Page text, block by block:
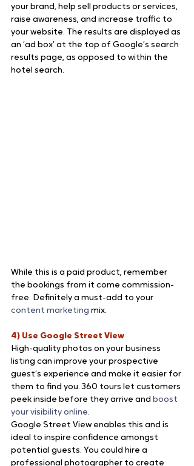
your brand, help sell products or services,
raise awareness, and increase traffic to
your website. The results are displayed as
an ‘ad box’ at the top of Google’s search
results page, as opposed to within the
hotel search.
While this is a paid product, remember
the bookings from it come commission-
free. Definitely a must-add to your
content marketing mix.
4) Use Google Street View
High-quality photos on your business
listing can improve your prospective
guest’s experience and make it easier for
them to find you. 360 tours let customers
peek inside before they arrive and boost
your visibility online.
Google Street View enables this and is
ideal to inspire confidence amongst
potential guests. You could hire a
professional photographer to create